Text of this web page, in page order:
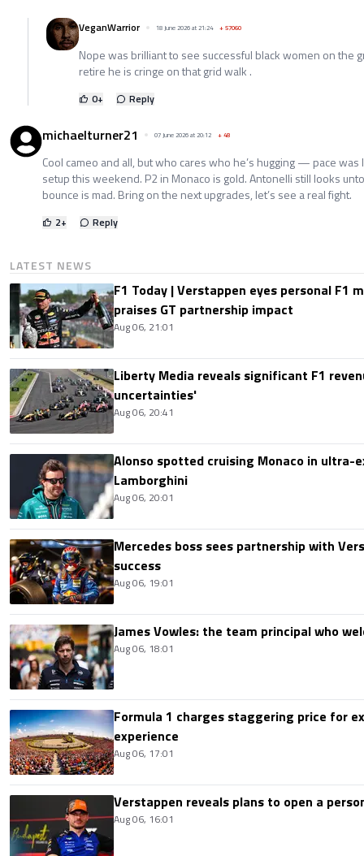
VeganWarrior 18 June 2026 at 21:24 +57060
Nope was brilliant to see successful black women on the
retire he is cringe on that grid walk .
0+ Reply
michaelturner21 07 June 2026 at 20:12 +48
Cool cameo and all, but who cares who he’s hugging — pace
setup this weekend. P2 in Monaco is gold. Antonelli still looks
bounce is mad. Bring on the next upgrades, let’s see a real fight.
2+ Reply
LATEST NEWS
F1 Today | Verstappen eyes personal F1
praises GT partnership impact
Aug 06, 21:01
Liberty Media reveals significant F1
uncertainties'
Aug 06, 20:41
Alonso spotted cruising Monaco in ultra-
Lamborghini
Aug 06, 20:01
Mercedes boss sees partnership with
success
Aug 06, 19:01
James Vowles: the team principal who
Aug 06, 18:01
Formula 1 charges staggering price for
experience
Aug 06, 17:01
Verstappen reveals plans to open a
Aug 06, 16:01